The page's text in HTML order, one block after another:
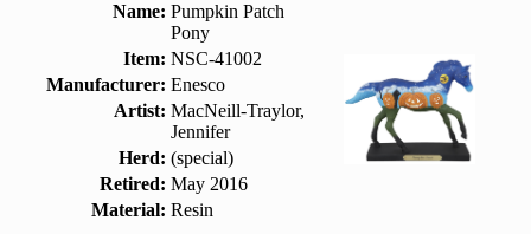
Name: Pumpkin Patch
Pony
Item: NSC-41002
Manufacturer: Enesco
Artist: MacNeill-Traylor,
Jennifer
Herd: (special)
Retired: May 2016
Material: Resin